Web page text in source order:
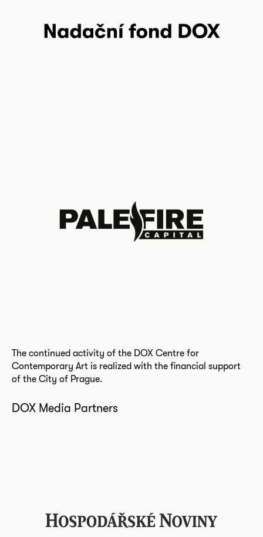
The continued activity of the DOX Centre for
Contemporary Art is realized with the financial support
of the City of Prague.
DOX Media Partners